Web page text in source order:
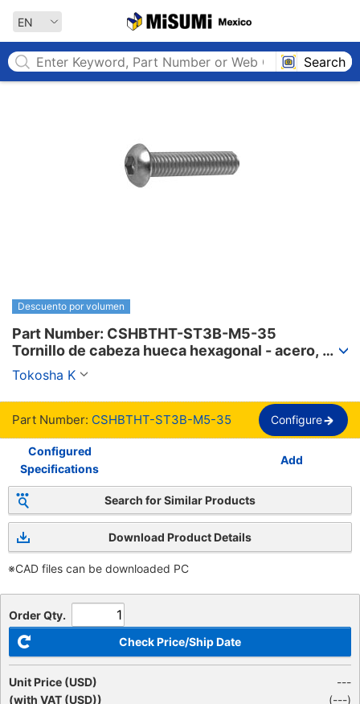
EN
Search
Descuento por volumen
Part Number: CSHBTHT-ST3B-M5-35
Tornillo de cabeza hueca hexagonal - acero,
media rosca, rosca completa, estándar SSS【1-
1,000 Pieces Per Package】
Tokosha K
Part Number: CSHBTHT-ST3B-M5-35 Configure
Configured
Specifications
Add
Search for Similar Products
Download Product Details
※CAD files can be downloaded PC
Order Qty.
Check Price/Ship Date
Unit Price (USD)
(with VAT (USD))
---
(---)